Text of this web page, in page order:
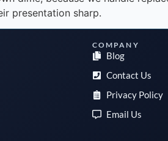
presentation sharp.
COMPANY
Blog
Contact Us
Privacy Policy
Email Us